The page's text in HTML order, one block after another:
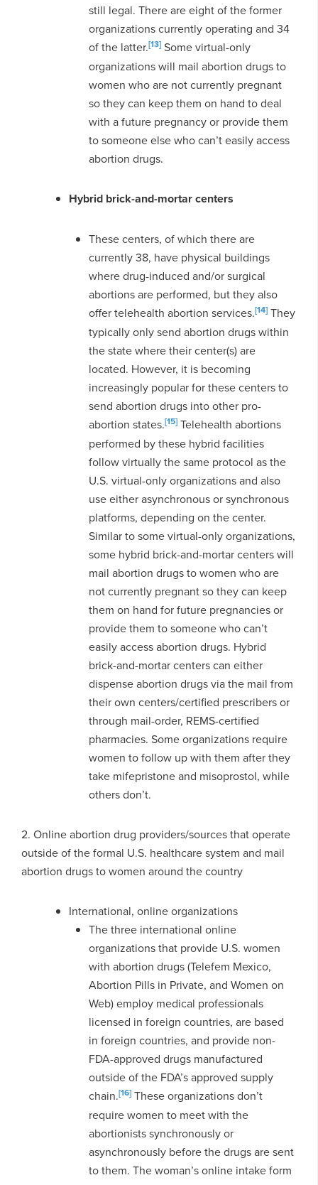
still legal. There are eight of the former
organizations currently operating and 34
of the latter.[13] Some virtual-only
organizations will mail abortion drugs to
women who are not currently pregnant
so they can keep them on hand to deal
with a future pregnancy or provide them
to someone else who can’t easily access
abortion drugs.
Hybrid brick-and-mortar centers
These centers, of which there are
currently 38, have physical buildings
where drug-induced and/or surgical
abortions are performed, but they also
offer telehealth abortion services.[14] They
typically only send abortion drugs within
the state where their center(s) are
located. However, it is becoming
increasingly popular for these centers to
send abortion drugs into other pro-
abortion states.[15] Telehealth abortions
performed by these hybrid facilities
follow virtually the same protocol as the
U.S. virtual-only organizations and also
use either asynchronous or synchronous
platforms, depending on the center.
Similar to some virtual-only organizations,
some hybrid brick-and-mortar centers will
mail abortion drugs to women who are
not currently pregnant so they can keep
them on hand for future pregnancies or
provide them to someone who can’t
easily access abortion drugs. Hybrid
brick-and-mortar centers can either
dispense abortion drugs via the mail from
their own centers/certified prescribers or
through mail-order, REMS-certified
pharmacies. Some organizations require
women to follow up with them after they
take mifepristone and misoprostol, while
others don’t.
2. Online abortion drug providers/sources that operate
outside of the formal U.S. healthcare system and mail
abortion drugs to women around the country
International, online organizations
The three international online
organizations that provide U.S. women
with abortion drugs (Telefem Mexico,
Abortion Pills in Private, and Women on
Web) employ medical professionals
licensed in foreign countries, are based
in foreign countries, and provide non-
FDA-approved drugs manufactured
outside of the FDA’s approved supply
chain.[16] These organizations don’t
require women to meet with the
abortionists synchronously or
asynchronously before the drugs are sent
to them. The woman’s online intake form